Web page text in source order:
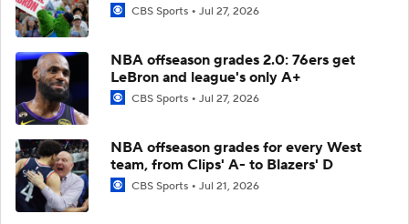
CBS Sports Jul 27, 2026
NBA offseason grades 2.0: 76ers get
LeBron and league's only A+
CBS Sports Jul 27, 2026
NBA offseason grades for every West
team, from Clips' A- to Blazers' D
CBS Sports Jul 21, 2026